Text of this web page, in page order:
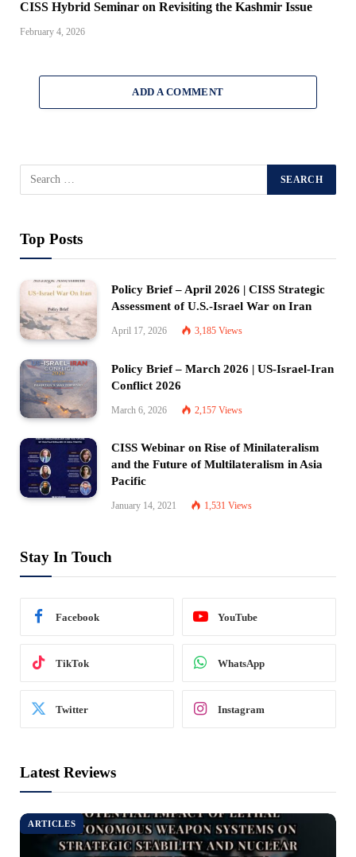
CISS Hybrid Seminar on Revisiting the Kashmir Issue
February 4, 2026
ADD A COMMENT
Top Posts
Policy Brief – April 2026 | CISS Strategic
Assessment of U.S.-Israel War on Iran
April 17, 2026 3,185 Views
Policy Brief – March 2026 | US-Israel-Iran
Conflict 2026
March 6, 2026 2,157 Views
CISS Webinar on Rise of Minilateralism
and the Future of Multilateralism in Asia
Pacific
January 14, 2021 1,531 Views
Stay In Touch
Facebook YouTube
TikTok WhatsApp
Twitter Instagram
Latest Reviews
ARTICLES